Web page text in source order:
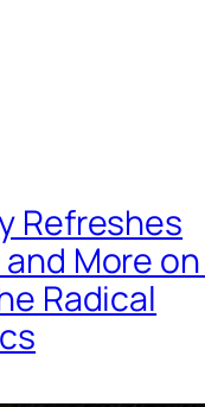
Refreshes
More
Radical